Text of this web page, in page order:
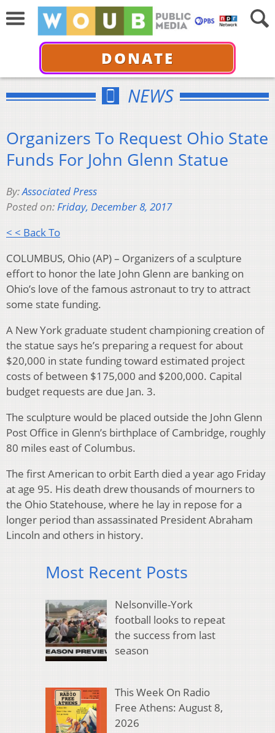
DONATE
NEWS
Organizers To Request Ohio State
Funds For John Glenn Statue
By:Associated Press
Posted on:Friday, December 8, 2017
< < Back To
COLUMBUS, Ohio (AP) – Organizers of a sculpture
effort to honor the late John Glenn are banking on
Ohio’s love of the famous astronaut to try to attract
some state funding.
A New York graduate student championing creation of
the statue says he’s preparing a request for about
$20,000 in state funding toward estimated project
costs of between $175,000 and $200,000. Capital
budget requests are due Jan. 3.
The sculpture would be placed outside the John Glenn
Post Office in Glenn’s birthplace of Cambridge, roughly
80 miles east of Columbus.
The first American to orbit Earth died a year ago Friday
at age 95. His death drew thousands of mourners to
the Ohio Statehouse, where he lay in repose for a
longer period than assassinated President Abraham
Lincoln and others in history.
Most Recent Posts
Nelsonville-York
football looks to repeat
the success from last
season
This Week On Radio
Free Athens: August 8,
2026